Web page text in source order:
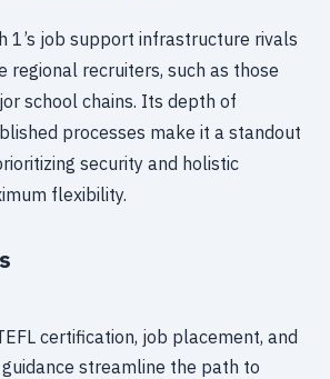
1’s job support infrastructure rivals
regional recruiters, such as those
school chains. Its depth of
processes make it a standout
security and holistic
flexibility.
certification, job placement, and
streamline the path to